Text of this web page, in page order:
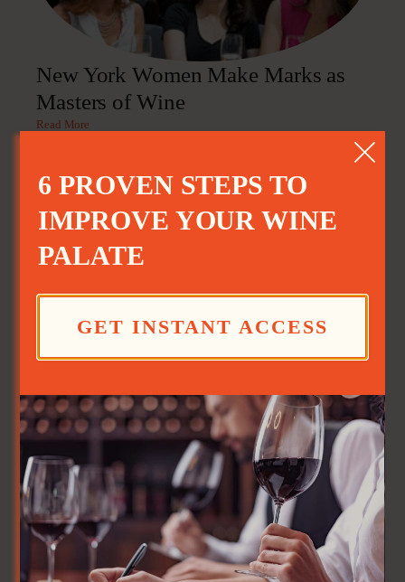
New York Women Make Marks as
Masters of Wine
Read More
Good Day Cafe: Sangria
Read More
6 PROVEN STEPS TO
IMPROVE YOUR WINE
PALATE
GET INSTANT ACCESS